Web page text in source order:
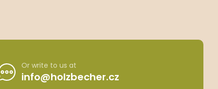
Or write to us at
info@holzbecher.cz